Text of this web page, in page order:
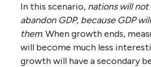
In this scenario, nations will
abandon GDP, because GDP
them. When growth ends,
will become much less
growth will have a secondary